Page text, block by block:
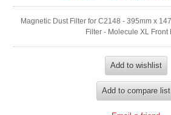
Magnetic Dust Filter for C2148 - 395mm x
Filter - Molecule XL Front